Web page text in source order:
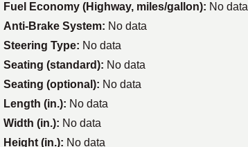
Fuel Economy (Highway, miles/gallon): No data
Anti-Brake System: No data
Steering Type: No data
Seating (standard): No data
Seating (optional): No data
Length (in.): No data
Width (in.): No data
Height (in.): No data